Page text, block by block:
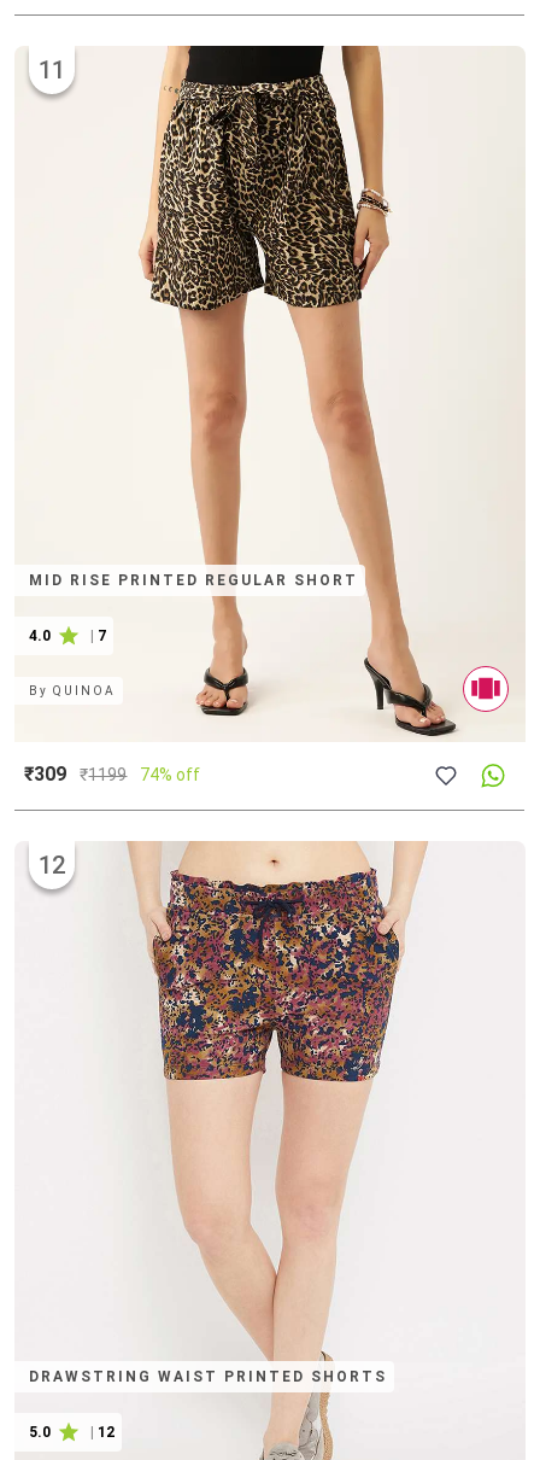
MID RISE PRINTED REGULAR SHORT
4.0 7
11
ByQUINOA
₹309 ₹1199 74% off
DRAWSTRING WAIST PRINTED SHORTS
5.0 | 12
12